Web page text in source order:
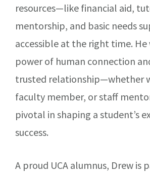
resources—like financial aid,
mentorship, and basic needs
accessible at the right time. He
power of human connection
trusted relationship—whether
faculty member, or staff
pivotal in shaping a student’s
success.
A proud UCA alumnus, Drew is